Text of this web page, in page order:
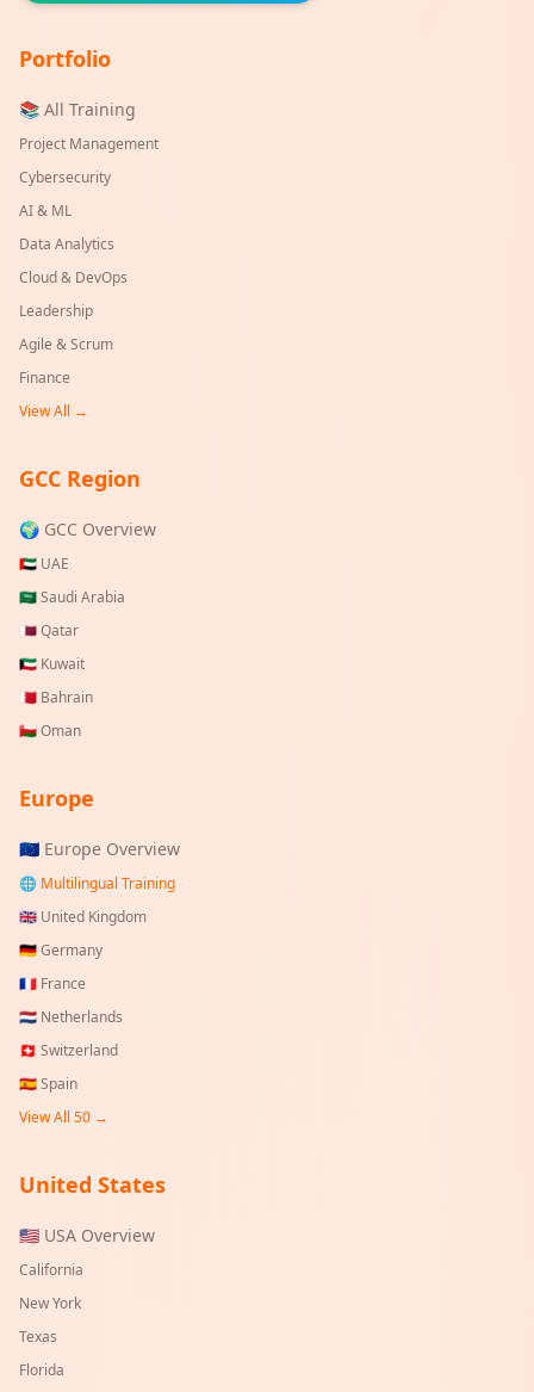
Portfolio
📚 All Training
Project Management
Cybersecurity
AI & ML
Data Analytics
Cloud & DevOps
Leadership
Agile & Scrum
Finance
View All →
GCC Region
🌍 GCC Overview
🇦🇪 UAE
🇸🇦Saudi Arabia
🇶🇦Qatar
🇰🇼 Kuwait
🇧🇭 Bahrain
🇴🇲Oman
Europe
🇪🇺 Europe Overview
🌐 Multilingual Training
🇬🇧 United Kingdom
🇩🇪Germany
🇫🇷 France
🇳🇱 Netherlands
🇨🇭 Switzerland
🇪🇸Spain
View All 50 →
United States
🇺🇸 USA Overview
California
New York
Texas
Florida